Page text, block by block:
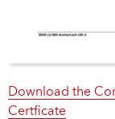
Download the
Certficate